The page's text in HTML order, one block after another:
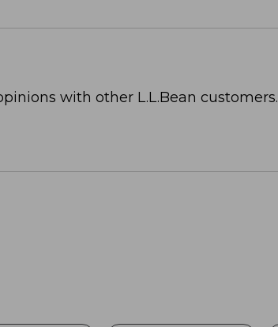
with other L.L.Bean customers.